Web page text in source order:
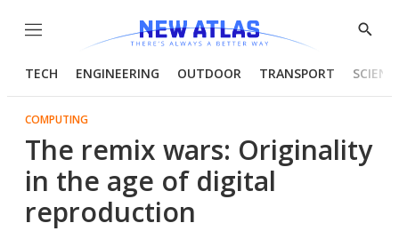
Menu
Show
TECH ENGINEERING OUTDOOR TRANSPORT
COMPUTING
The remix wars: Originality
in the age of digital
reproduction